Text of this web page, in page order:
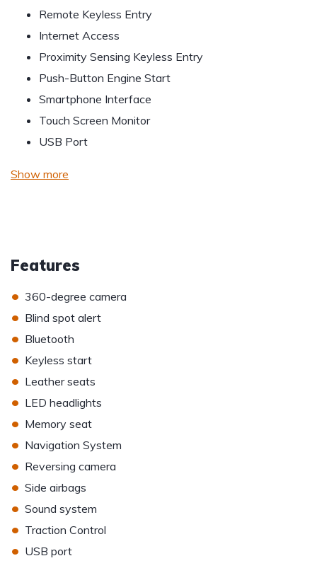
Remote Keyless Entry
Internet Access
Proximity Sensing Keyless Entry
Push-Button Engine Start
Smartphone Interface
Touch Screen Monitor
USB Port
Show more
Features
• 360-degree camera
• Blind spot alert
• Bluetooth
• Keyless start
• Leather seats
• LED headlights
• Memory seat
• Navigation System
• Reversing camera
• Side airbags
• Sound system
• Traction Control
• USB port